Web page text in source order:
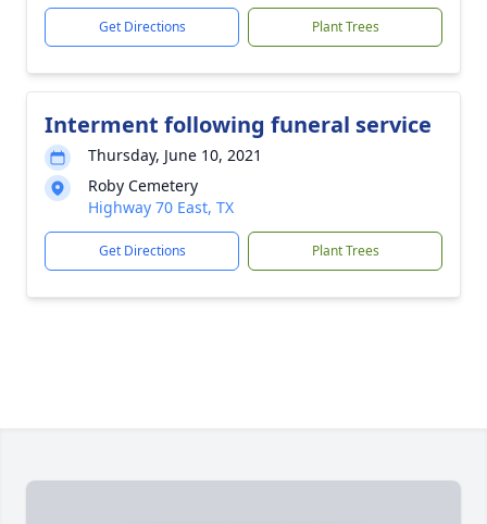
Get Directions Plant Trees
Interment following funeral service
Thursday, June 10, 2021
Roby Cemetery
Highway 70 East, TX
Get Directions Plant Trees